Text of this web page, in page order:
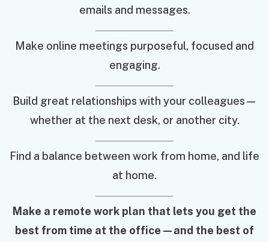
emails and messages.
Make online meetings purposeful, focused and
engaging.
Build great relationships with your colleagues—
whether at the next desk, or another city.
Find a balance between work from home, and life
at home.
Make a remote work plan that lets you get the
best from time at the office—and the best of